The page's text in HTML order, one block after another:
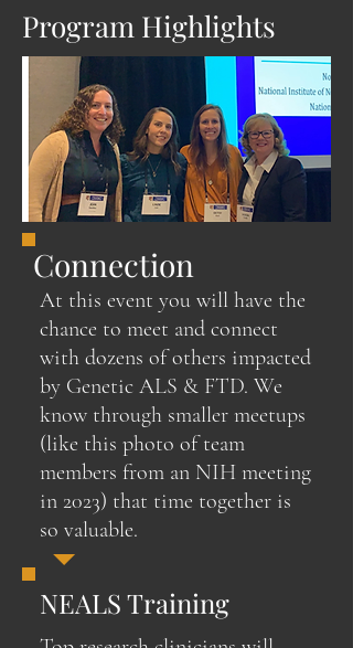
Program Highlights
Connection
At this event you will have the
chance to meet and connect
with dozens of others impacted
by Genetic ALS & FTD. We
know through smaller meetups
(like this photo of team
members from an NIH meeting
in 2023) that time together is
so valuable.
NEALS Training